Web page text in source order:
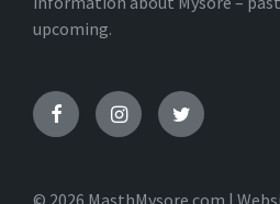
upcoming.